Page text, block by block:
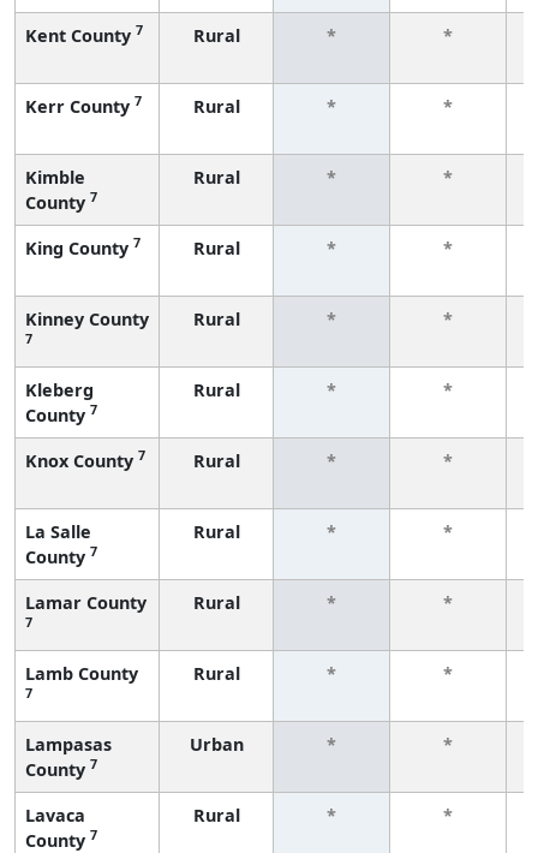
Kent County 7 Rural * *
Kerr County 7 Rural * *
Kimble
County 7
Rural * *
King County 7 Rural * *
Kinney County
7
Rural * *
Kleberg
County 7
Rural * *
Knox County 7 Rural * *
La Salle
County 7
Rural * *
Lamar County
7
Rural * *
Lamb County
7
Rural * *
Lampasas
County 7
Urban * *
Lavaca
County 7
Rural * *